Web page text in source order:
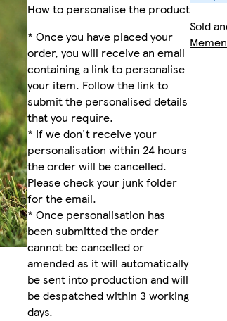
How to personalise the product
* Once you have placed your
order, you will receive an email
containing a link to personalise
your item. Follow the link to
submit the personalised details
that you require.
* If we don't receive your
personalisation within 24 hours
the order will be cancelled.
Please check your junk folder
for the email.
* Once personalisation has
been submitted the order
cannot be cancelled or
amended as it will automatically
be sent into production and will
be despatched within 3 working
days.
Sold